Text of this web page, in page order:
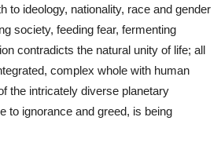
to ideology, nationality, race and gender
society, feeding fear, fermenting
contradicts the natural unity of life; all
complex whole with human
the intricately diverse planetary
to ignorance and greed, is being